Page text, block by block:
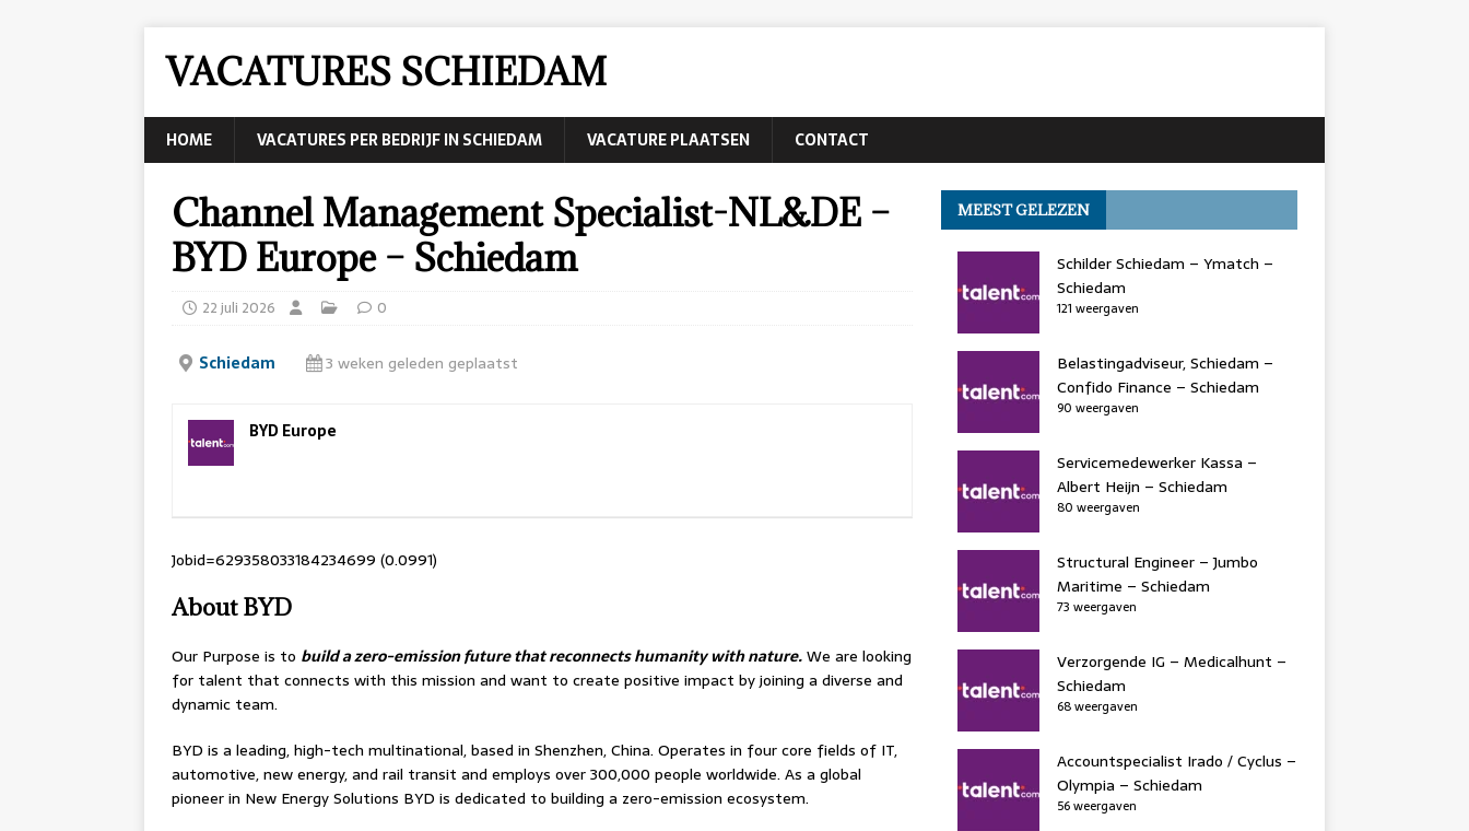
VACATURES SCHIEDAM
HOME VACATURES PER BEDRIJF IN SCHIEDAM VACATURE PLAATSEN CONTACT
Channel Management Specialist-NL&DE –
BYD Europe – Schiedam
22 juli 2026 0
Schiedam 3 weken geleden geplaatst
BYD Europe
Jobid=629358033184234699 (0.0991)
About BYD
Our Purpose is to build a zero-emission future that reconnects humanity with nature.We are looking
for talent that connects with this mission and want to create positive impact by joining a diverse and
dynamic team.
BYD is a leading, high-tech multinational, based in Shenzhen, China. Operates in four core fields of IT,
automotive, new energy, and rail transit and employs over 300,000 people worldwide. As a global
pioneer in New Energy Solutions BYD is dedicated to building a zero-emission ecosystem.
MEEST GELEZEN
Schilder Schiedam – Ymatch –
Schiedam
121 weergaven
Belastingadviseur, Schiedam –
Confido Finance – Schiedam
90 weergaven
Servicemedewerker Kassa –
Albert Heijn – Schiedam
80 weergaven
Structural Engineer – Jumbo
Maritime – Schiedam
73 weergaven
Verzorgende IG – Medicalhunt –
Schiedam
68 weergaven
Accountspecialist Irado / Cyclus –
Olympia – Schiedam
56 weergaven